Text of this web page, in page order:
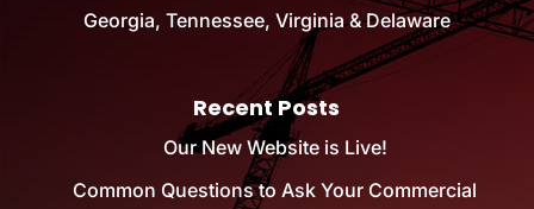
Georgia, Tennessee, Virginia & Delaware
Recent Posts
Our New Website is Live!
Common Questions to Ask Your Commercial